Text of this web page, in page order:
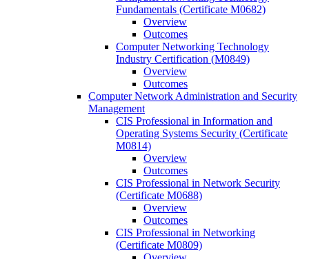
Fundamentals (Certificate M0682)
Overview
Outcomes
Computer Networking Technology
Industry Certification (M0849)
Overview
Outcomes
Computer Network Administration and Security
Management
CIS Professional in Information and
Operating Systems Security (Certificate
M0814)
Overview
Outcomes
CIS Professional in Network Security
(Certificate M0688)
Overview
Outcomes
CIS Professional in Networking
(Certificate M0809)